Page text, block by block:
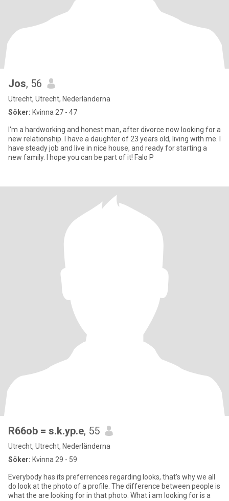
Jos, 56
Utrecht, Utrecht, Nederländerna
Söker: Kvinna 27 - 47
I'm a hardworking and honest man, after divorce now looking for a
new relationship. I have a daughter of 23 years old, living with me. I
have steady job and live in nice house, and ready for starting a
new family. I hope you can be part of it! Falo P
R66ob = s.k.yp.e, 55
Utrecht, Utrecht, Nederländerna
Söker: Kvinna 29 - 59
Everybody has its preferrences regarding looks, that's why we all
do look at the photo of a profile. The difference between people is
what the are looking for in that photo. What i am looking for is a